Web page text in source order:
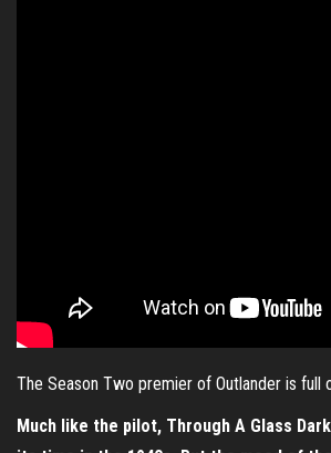
The Season Two premier of Outlander is full
Much like the pilot, Through A Glass